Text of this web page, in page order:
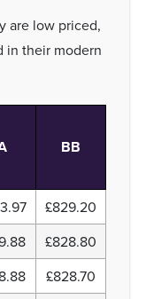
are low priced,
in their modern
BB
£829.20
£828.80
£828.70